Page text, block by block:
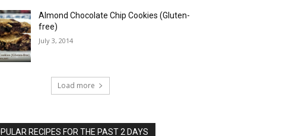
Almond Chocolate Chip Cookies (Gluten-
free)
July 3, 2014
Load more
RECIPES FOR THE PAST 2 DAYS